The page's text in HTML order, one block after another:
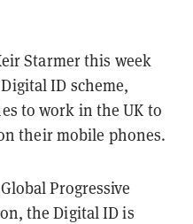
Starmer this week
ID scheme,
to work in the UK to
their mobile phones.
Progressive
the Digital ID is